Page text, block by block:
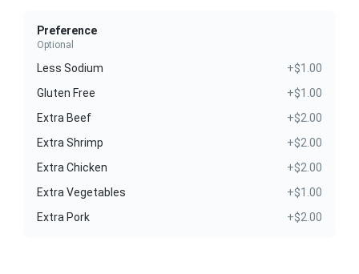
Preference
Optional
Less Sodium
+$1.00
Gluten Free
+$1.00
Extra Beef
+$2.00
Extra Shrimp
+$2.00
Extra Chicken
+$2.00
Extra Vegetables
+$1.00
Extra Pork
+$2.00